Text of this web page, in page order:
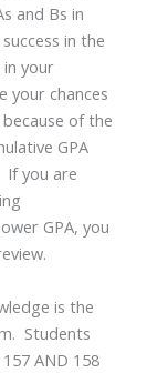
and Bs in
in the
your
your chances
of the
GPA
you are
GPA, you
is the
Students
AND 158